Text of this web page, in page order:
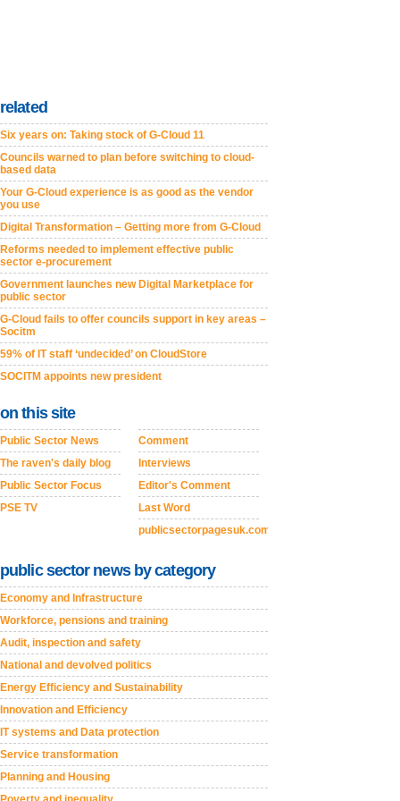
related
Six years on: Taking stock of G-Cloud 11
Councils warned to plan before switching to cloud-
based data
Your G-Cloud experience is as good as the vendor
you use
Digital Transformation – Getting more from G-Cloud
Reforms needed to implement effective public
sector e-procurement
Government launches new Digital Marketplace for
public sector
G-Cloud fails to offer councils support in key areas –
Socitm
59% of IT staff ‘undecided’ on CloudStore
SOCITM appoints new president
on this site
Public Sector News
The raven's daily blog
Public Sector Focus
PSE TV
Comment
Interviews
Editor's Comment
Last Word
publicsectorpagesuk.com
public sector news by category
Economy and Infrastructure
Workforce, pensions and training
Audit, inspection and safety
National and devolved politics
Energy Efficiency and Sustainability
Innovation and Efficiency
IT systems and Data protection
Service transformation
Planning and Housing